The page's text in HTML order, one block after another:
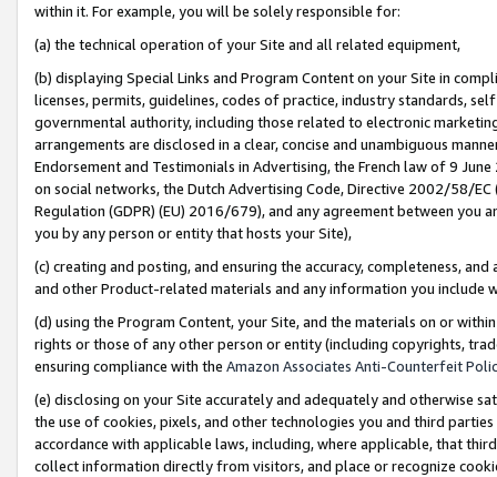
within it. For example, you will be solely responsible for:
(a) the technical operation of your Site and all related equipment,
(b) displaying Special Links and Program Content on your Site in
licenses, permits, guidelines, codes of practice, industry standards,
governmental authority, including those related to electronic
arrangements are disclosed in a clear, concise and unambiguous
Endorsement and Testimonials in Advertising, the French law of 9
on social networks, the Dutch Advertising Code, Directive 2002/58/
Regulation (GDPR) (EU) 2016/679), and any agreement between
you by any person or entity that hosts your Site),
(c) creating and posting, and ensuring the accuracy, completeness,
and other Product-related materials and any information you include
(d) using the Program Content, your Site, and the materials on or
rights or those of any other person or entity (including copyrights,
ensuring compliance with the Amazon Associates Anti-Counterfeit
(e) disclosing on your Site accurately and adequately and otherwise
the use of cookies, pixels, and other technologies you and third
accordance with applicable laws, including, where applicable, that
collect information directly from visitors, and place or recognize